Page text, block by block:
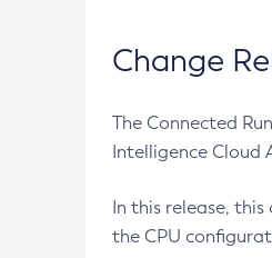
Change
The Connected
Intelligence Cloud
In this release,
the CPU